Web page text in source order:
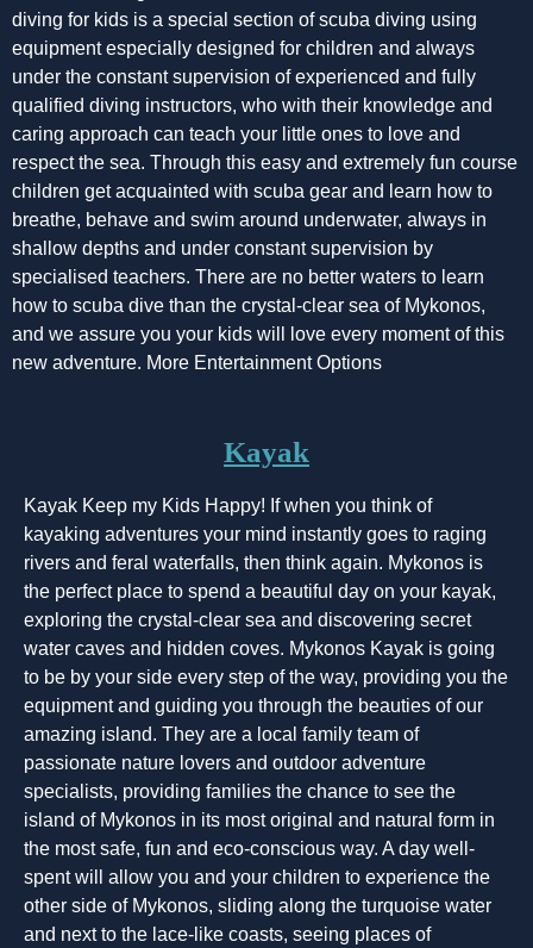
diving for kids is a special section of scuba diving using
equipment especially designed for children and always
under the constant supervision of experienced and fully
qualified diving instructors, who with their knowledge and
caring approach can teach your little ones to love and
respect the sea. Through this easy and extremely fun course
children get acquainted with scuba gear and learn how to
breathe, behave and swim around underwater, always in
shallow depths and under constant supervision by
specialised teachers. There are no better waters to learn
how to scuba dive than the crystal-clear sea of Mykonos,
and we assure you your kids will love every moment of this
new adventure. More Entertainment Options
Kayak
Kayak Keep my Kids Happy! If when you think of
kayaking adventures your mind instantly goes to raging
rivers and feral waterfalls, then think again. Mykonos is
the perfect place to spend a beautiful day on your kayak,
exploring the crystal-clear sea and discovering secret
water caves and hidden coves. Mykonos Kayak is going
to be by your side every step of the way, providing you the
equipment and guiding you through the beauties of our
amazing island. They are a local family team of
passionate nature lovers and outdoor adventure
specialists, providing families the chance to see the
island of Mykonos in its most original and natural form in
the most safe, fun and eco-conscious way. A day well-
spent will allow you and your children to experience the
other side of Mykonos, sliding along the turquoise water
and next to the lace-like coasts, seeing places of